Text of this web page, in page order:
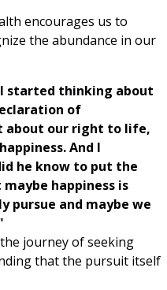
encourages us to
the abundance in our
started thinking about
of
about our right to life,
And I
he know to put the
happiness is
pursue and maybe we
journey of seeking
that the pursuit itself